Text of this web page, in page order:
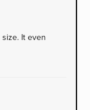
It even